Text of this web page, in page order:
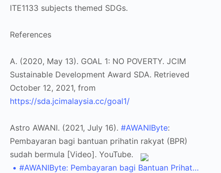
ITE1133 subjects themed SDGs.
References
A. (2020, May 13). GOAL 1: NO POVERTY. JCIM
Sustainable Development Award SDA. Retrieved
October 12, 2021, from
https://sda.jcimalaysia.cc/goal1/
Astro AWANI. (2021, July 16). #AWANIByte:
Pembayaran bagi bantuan prihatin rakyat (BPR)
sudah bermula [Video]. YouTube.
• #AWANIByte: Pembayaran bagi Bantuan Prihat…